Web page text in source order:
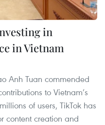
in
in Vietnam
Anh Tuan commended
to Vietnam’s
of users, TikTok has
content creation and